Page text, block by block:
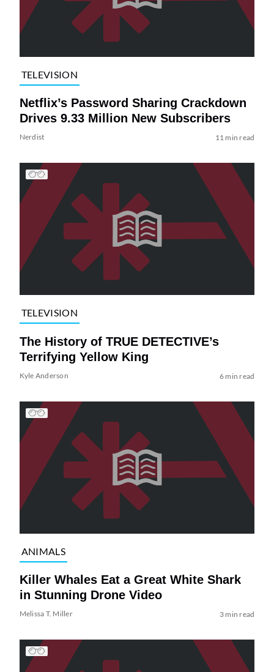
TELEVISION
Netflix’s Password Sharing Crackdown
Drives 9.33 Million New Subscribers
Nerdist 11 min read
TELEVISION
The History of TRUE DETECTIVE’s
Terrifying Yellow King
Kyle Anderson 6 min read
ANIMALS
Killer Whales Eat a Great White Shark
in Stunning Drone Video
Melissa T. Miller 3 min read